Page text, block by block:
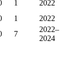
1
2022
1
2022
7
2022–
2024